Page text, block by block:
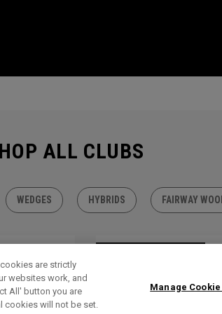
ALL CLUBS
WEDGES HYBRIDS FAIRWAY
are strictly
websites work, and
All' button you are
cookies will not be set.
Manage